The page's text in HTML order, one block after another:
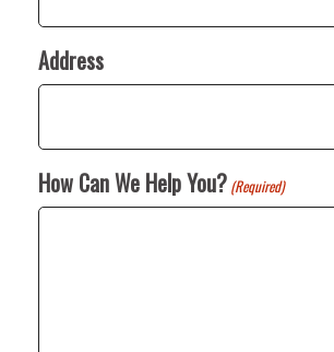
Address
How Can We Help You? (Required)